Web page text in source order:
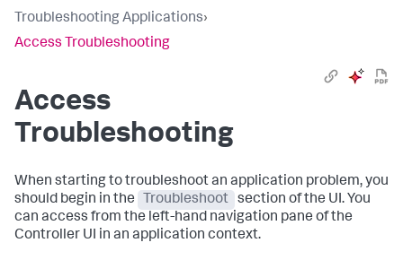
Troubleshooting Applications›
Access Troubleshooting
Access
Troubleshooting
When starting to troubleshoot an application problem, you
should begin in the
Troubleshoot
section of the UI. You
can access from the left-hand navigation pane of the
Controller UI in an application context.